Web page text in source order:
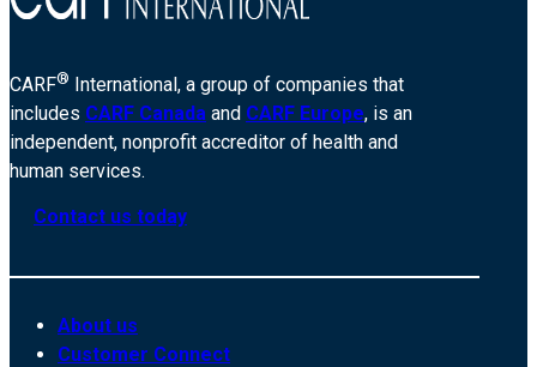
CARF® International, a group of companies that
includes CARF Canada and CARF Europe, is an
independent, nonprofit accreditor of health and
human services.
Contact us today
About us
Customer Connect